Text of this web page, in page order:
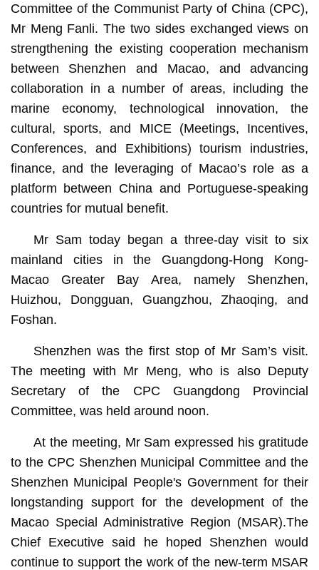
Committee of the Communist Party of China (CPC),
Mr Meng Fanli. The two sides exchanged views on
strengthening the existing cooperation mechanism
between Shenzhen and Macao, and advancing
collaboration in a number of areas, including the
marine economy, technological innovation, the
cultural, sports, and MICE (Meetings, Incentives,
Conferences, and Exhibitions) tourism industries,
finance, and the leveraging of Macao’s role as a
platform between China and Portuguese-speaking
countries for mutual benefit.
Mr Sam today began a three-day visit to six
mainland cities in the Guangdong-Hong Kong-
Macao Greater Bay Area, namely Shenzhen,
Huizhou, Dongguan, Guangzhou, Zhaoqing, and
Foshan.
Shenzhen was the first stop of Mr Sam’s visit.
The meeting with Mr Meng, who is also Deputy
Secretary of the CPC Guangdong Provincial
Committee, was held around noon.
At the meeting, Mr Sam expressed his gratitude
to the CPC Shenzhen Municipal Committee and the
Shenzhen Municipal People's Government for their
longstanding support for the development of the
Macao Special Administrative Region (MSAR).The
Chief Executive said he hoped Shenzhen would
continue to support the work of the new-term MSAR